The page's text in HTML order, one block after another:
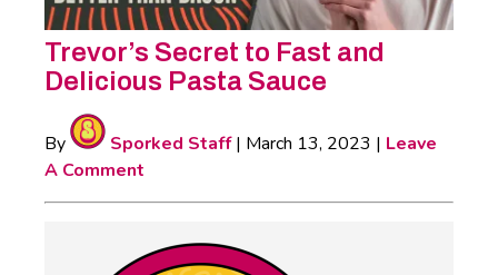
Trevor’s Secret to Fast and
Delicious Pasta Sauce
By Sporked Staff| March 13, 2023 | Leave
A Comment